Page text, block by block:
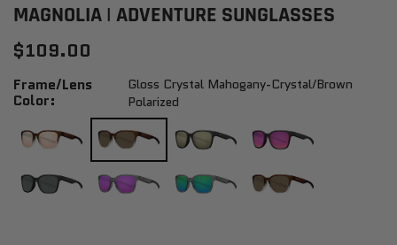
MAGNOLIA | ADVENTURE SUNGLASSES
$109.00
Frame/Lens
Color:
Gloss Crystal Mahogany-Crystal/brown
Polarized